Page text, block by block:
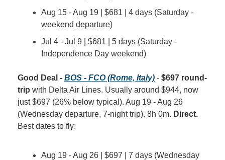
Aug 15 - Aug 19 | $681 | 4 days (Saturday -
weekend departure)
Jul 4 - Jul 9 | $681 | 5 days (Saturday -
Independence Day weekend)
Good Deal - BOS - FCO (Rome, Italy) - $697 round-
trip with Delta Air Lines. Usually around $944, now
just $697 (26% below typical). Aug 19 - Aug 26
(Wednesday departure, 7-night trip). 8h 0m. Direct.
Best dates to fly:
Aug 19 - Aug 26 | $697 | 7 days (Wednesday